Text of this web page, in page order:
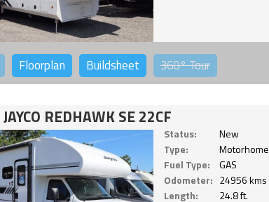
Floorplan Buildsheet 360°Tour
REDHAWK SE 22CF
Status:
New
Type:
Motorhome
Fuel Type:
GAS
Odometer: 24956 kms
Length:
24.8 ft.